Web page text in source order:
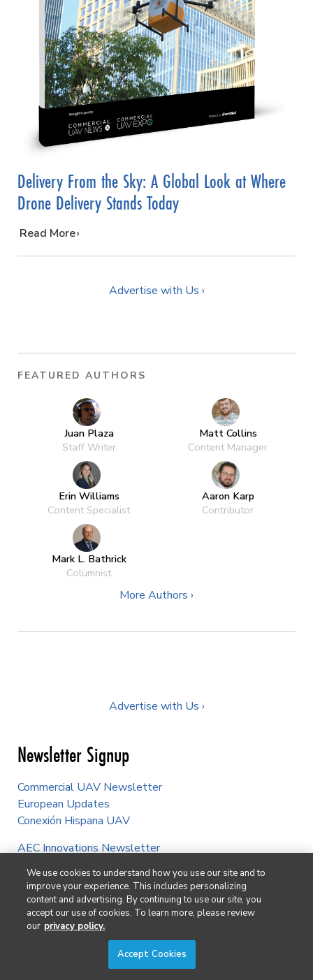
Delivery From the Sky: A Global Look at Where
Drone Delivery Stands Today
…
Read More
Advertise with Us ›
FEATURED AUTHORS
Juan Plaza
Staff Writer
Matt Collins
Content Manager
Erin Williams
Content Specialist
Aaron Karp
Contributor
Mark L. Bathrick
Columnist
More Authors ›
Advertise with Us ›
Newsletter Signup
Commercial UAV Newsletter
European Updates
Conexión Hispana UAV
AEC Innovations Newsletter
3D Technology Newsletter
Our Events
Commercial UAV Expo
We use cookies to understand how you use our site and to
improve your experience. This includes personalizing
content and advertising. By continuing to use our site, you
accept our use of cookies. To learn more, please review
our privacy policy.
Accept Cookies